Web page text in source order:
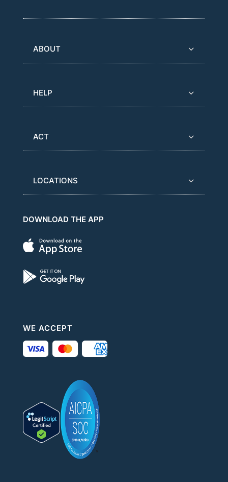
ABOUT
HELP
ACT
LOCATIONS
DOWNLOAD THE APP
WE ACCEPT